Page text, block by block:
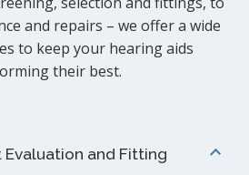
and repairs – we offer a wide
to keep your hearing aids
their best.
and Fitting